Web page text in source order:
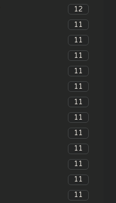
12
11
11
11
11
11
11
11
11
11
11
11
11